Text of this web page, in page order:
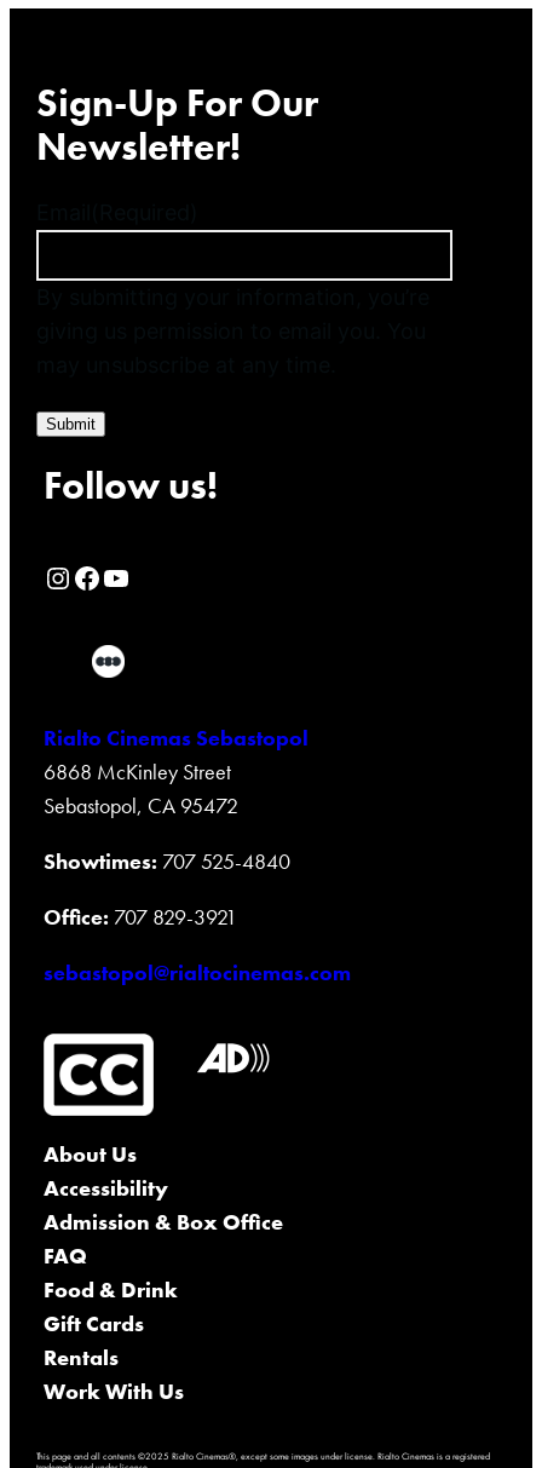
Sign-Up For Our
Newsletter!
Submit
Follow us!
Rialto Cinemas Instagram Page Rialto Cinemas Facebook Page Rialto Cinemas You Tube Page
Rialto Cinemas Sebastopol
6868 McKinley Street
Sebastopol, CA 95472
Showtimes: 707 525-4840
Office: 707 829-3921
sebastopol@rialtocinemas.com
About Us
Accessibility
Admission & Box Office
FAQ
Food & Drink
Gift Cards
Rentals
Work With Us
This page and all contents ©2025 Rialto Cinemas®, except some images under license. Rialto Cinemas is a registered